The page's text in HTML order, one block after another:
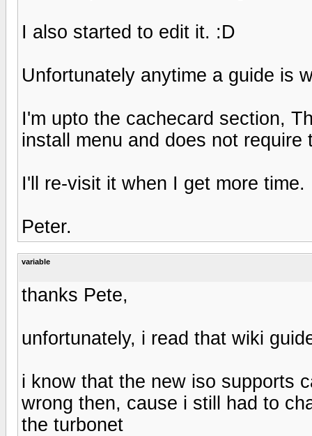
I also started to edit it. :D
Unfortunately anytime a guide is
I'm upto the cachecard section,
install menu and does not require
I'll re-visit it when I get more time.
Peter.
variable
thanks Pete,
unfortunately, i read that wiki
i know that the new iso supports
wrong then, cause i still had to
the turbonet